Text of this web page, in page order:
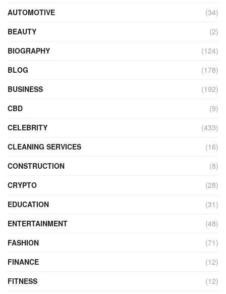
AUTOMOTIVE
(34)
BEAUTY
(2)
BIOGRAPHY
(124)
BLOG
(178)
BUSINESS
(192)
CBD
(9)
CELEBRITY
(433)
CLEANING SERVICES
(16)
CONSTRUCTION
(8)
CRYPTO
(28)
EDUCATION
(31)
ENTERTAINMENT
(48)
FASHION
(71)
FINANCE
(12)
FITNESS
(12)